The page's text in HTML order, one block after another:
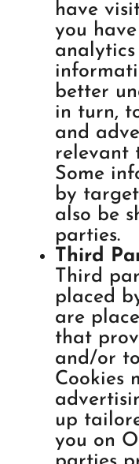
have
you
analytics
better
in turn,
and
relevant
Some
by
also be
parties.
Third
Third
placed
are
that
and/or
Cookies
up
you on